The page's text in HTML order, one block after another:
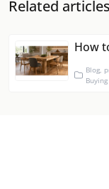
Related articles
How
Blog,